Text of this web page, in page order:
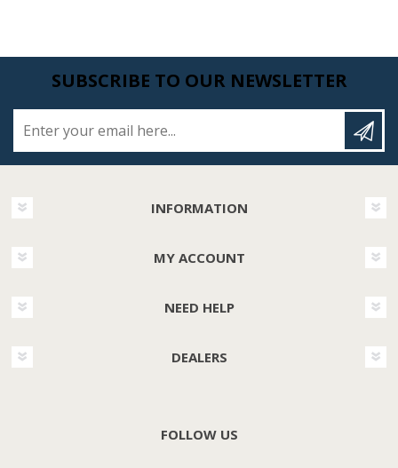
SUBSCRIBE TO OUR NEWSLETTER
INFORMATION
MY ACCOUNT
NEED HELP
DEALERS
FOLLOW US